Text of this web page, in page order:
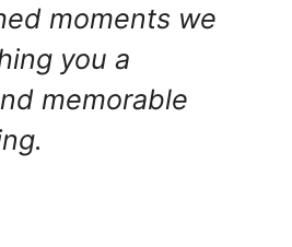
moments we
you a
memorable